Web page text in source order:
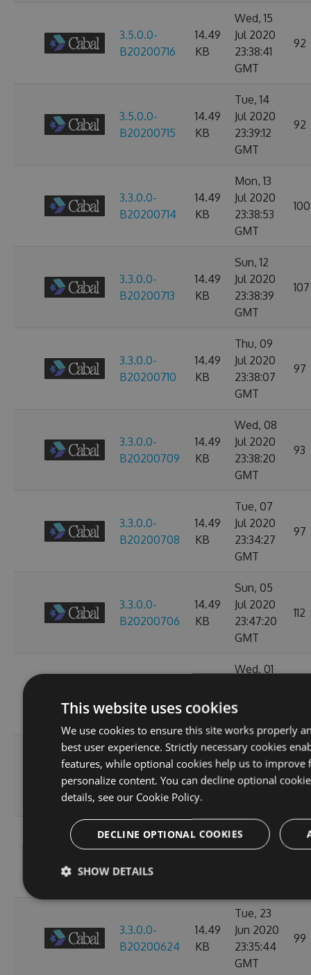
3.5.0.0-
B20200716
14.49
KB
Wed, 15
Jul 2020
23:38:41
GMT
92
3.5.0.0-
B20200715
14.49
KB
Tue, 14
Jul 2020
23:39:12
GMT
92
3.3.0.0-
B20200714
14.49
KB
Mon, 13
Jul 2020
23:38:53
GMT
100
3.3.0.0-
B20200713
14.49
KB
Sun, 12
Jul 2020
23:38:39
GMT
107
3.3.0.0-
B20200710
14.49
KB
Thu, 09
Jul 2020
23:38:07
GMT
97
3.3.0.0-
B20200709
14.49
KB
Wed, 08
Jul 2020
23:38:20
GMT
93
3.3.0.0-
B20200708
14.49
KB
Tue, 07
Jul 2020
23:34:27
GMT
97
3.3.0.0-
B20200706
14.49
KB
Sun, 05
Jul 2020
23:47:20
GMT
112
B20200702
KB
Wed, 01
23:38:24
3.3.0.0-
B20200630
14.49
KB
Mon, 29
Jun 2020
23:36:07
104
3.3.0.0-
B20200628
14.49
Sat, 27
Jun 2020
3.3.0.0-
B20200624
14.49
KB
Tue, 23
Jun 2020
23:35:44
GMT
99
This website uses cookies
We use cookies to ensure this site works properly
best user experience. Strictly necessary cookies
features, while optional cookies help us to improve
personalize content. You can decline optional
details, see our Cookie Policy.
DECLINE OPTIONAL COOKIES
SHOW DETAILS